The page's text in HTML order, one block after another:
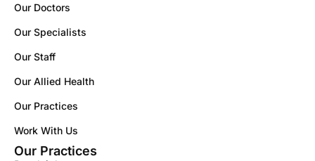
Our Doctors
Our Specialists
Our Staff
Our Allied Health
Our Practices
Work With Us
Our Practices